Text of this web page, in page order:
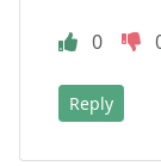
0
Reply